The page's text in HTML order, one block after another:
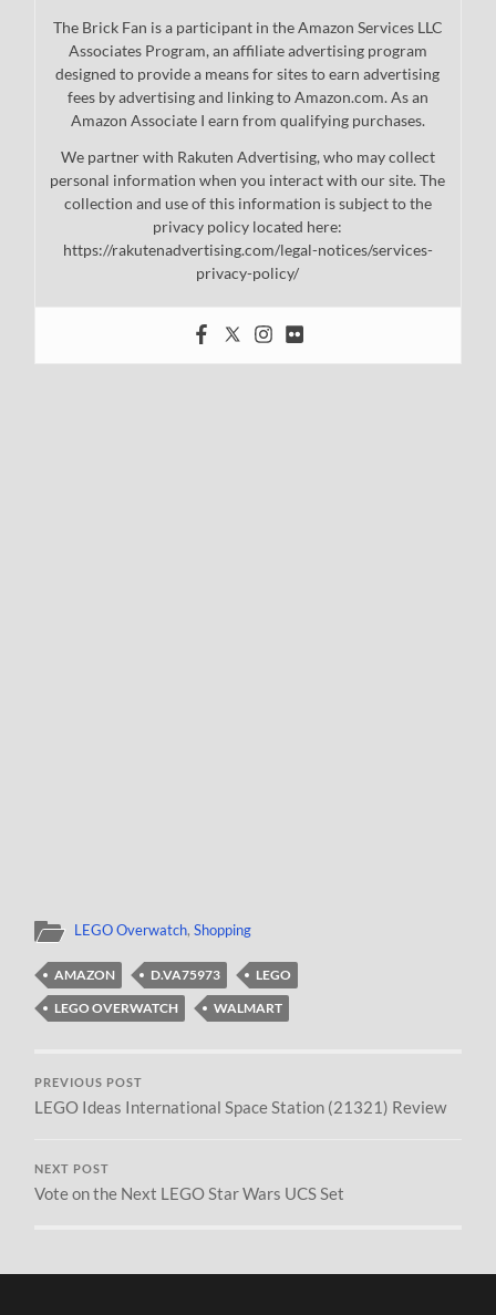
The Brick Fan is a participant in the Amazon Services LLC
Associates Program, an affiliate advertising program
designed to provide a means for sites to earn advertising
fees by advertising and linking to Amazon.com. As an
Amazon Associate I earn from qualifying purchases.
We partner with Rakuten Advertising, who may collect
personal information when you interact with our site. The
collection and use of this information is subject to the
privacy policy located here:
https://rakutenadvertising.com/legal-notices/services-
privacy-policy/
LEGO Overwatch,Shopping
AMAZON D.VA75973
LEGO
LEGO OVERWATCH
WALMART
PREVIOUS POST
LEGO Ideas International Space Station (21321) Review
NEXT POST
Vote on the Next LEGO Star Wars UCS Set